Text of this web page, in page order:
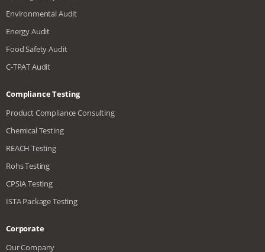
Environmental Audit
Energy Audit
Food Safety Audit
C-TPAT Audit
Compliance Testing
Product Compliance Consulting
Chemical Testing
REACH Testing
Rohs Testing
CPSIA Testing
ISTA Package Testing
Corporate
Our Company